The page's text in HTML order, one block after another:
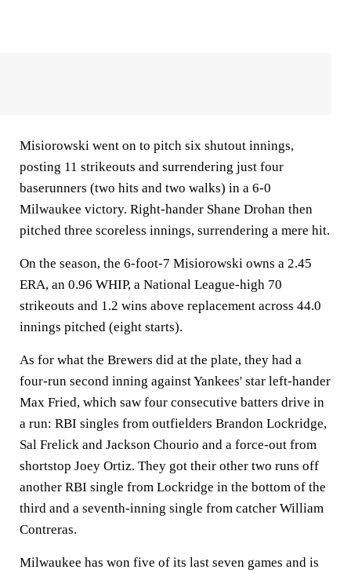
Misiorowski went on to pitch six shutout innings,
posting 11 strikeouts and surrendering just four
baserunners (two hits and two walks) in a 6-0
Milwaukee victory. Right-hander Shane Drohan then
pitched three scoreless innings, surrendering a mere hit.
On the season, the 6-foot-7 Misiorowski owns a 2.45
ERA, an 0.96 WHIP, a National League-high 70
strikeouts and 1.2 wins above replacement across 44.0
innings pitched (eight starts).
As for what the Brewers did at the plate, they had a
four-run second inning against Yankees' star left-hander
Max Fried, which saw four consecutive batters drive in
a run: RBI singles from outfielders Brandon Lockridge,
Sal Frelick and Jackson Chourio and a force-out from
shortstop Joey Ortiz. They got their other two runs off
another RBI single from Lockridge in the bottom of the
third and a seventh-inning single from catcher William
Contreras.
Milwaukee has won five of its last seven games and is